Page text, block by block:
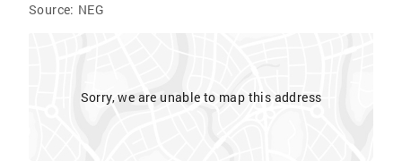
Source: NEG
Sorry, we are unable to map this address